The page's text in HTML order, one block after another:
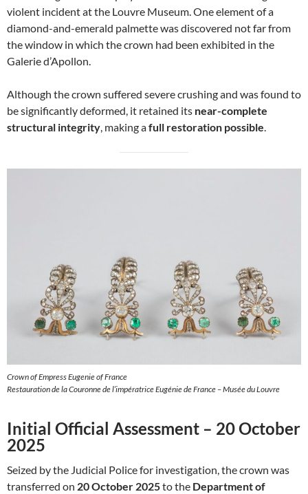
violent incident at the Louvre Museum. One element of a
diamond-and-emerald palmette was discovered not far from
the window in which the crown had been exhibited in the
Galerie d’Apollon.
Although the crown suffered severe crushing and was found to
be significantly deformed, it retained its near-complete
structural integrity, making afull restoration possible.
Crown of Empress Eugenie of France
Restauration de la Couronne de l’impératrice Eugénie de France – Musée du Louvre
Initial Official Assessment – 20 October
2025
Seized by the Judicial Police for investigation, the crown was
transferred on 20 October 2025to the Department of